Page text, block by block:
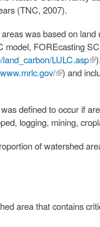
(TNC, 2007).
was based on
model, FOREcasting
LULC.asp
(link is
) and
defined to occur if
logging, mining,
of watershed
area that contains